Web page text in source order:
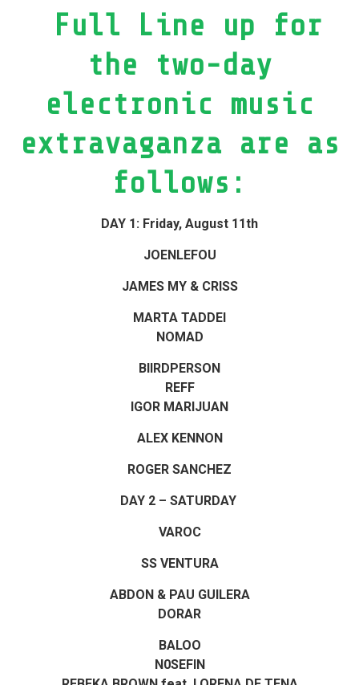
Full Line up for
the two-day
electronic music
extravaganza are as
follows:
DAY 1: Friday, August 11th
JOENLEFOU
JAMES MY & CRISS
MARTA TADDEI
NOMAD
BIIRDPERSON
REFF
IGOR MARIJUAN
ALEX KENNON
ROGER SANCHEZ
DAY 2 – SATURDAY
VAROC
SS VENTURA
ABDON & PAU GUILERA
DORAR
BALOO
N0SEFIN